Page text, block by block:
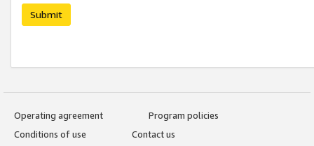
Submit
Operating agreement
Program policies
Conditions of use
Contact us